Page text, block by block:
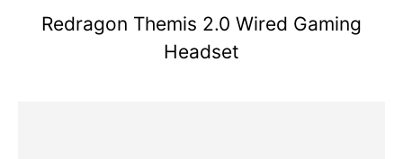
Redragon Themis 2.0 Wired Gaming
Headset